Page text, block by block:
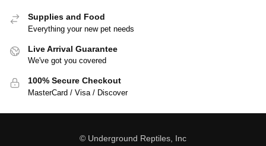
Supplies and Food
Everything your new pet needs
Live Arrival Guarantee
We've got you covered
100% Secure Checkout
MasterCard / Visa / Discover
© Underground Reptiles, Inc